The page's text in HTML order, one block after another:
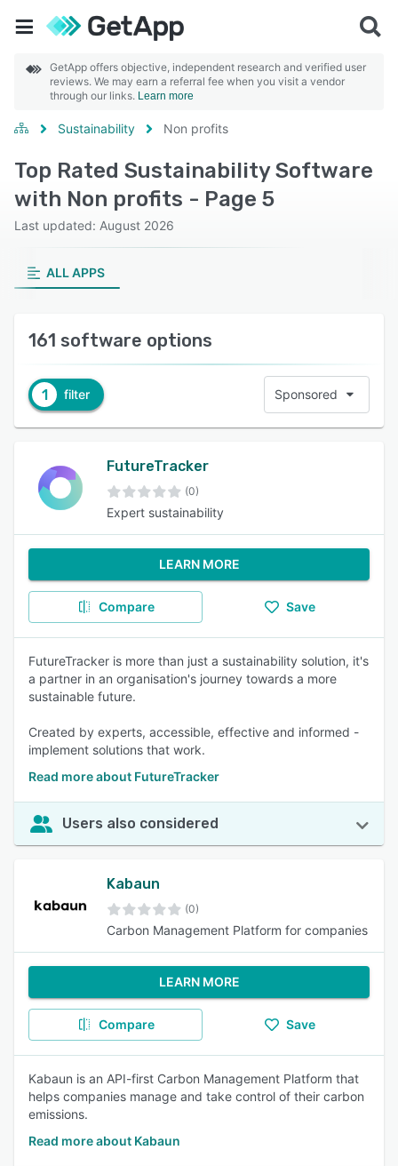
GetApp offers objective, independent research and verified user
reviews. We may earn a referral fee when you visit a vendor
through our links. Learn more
Sustainability Non profits
Top Rated Sustainability Software
with Non profits - Page 5
Last updated: August 2026
ALL APPS
161 software options
1 filter Sponsored
FutureTracker
(0)
Expert sustainability
LEARN MORE
Compare Save
FutureTracker is more than just a sustainability solution, it's
a partner in an organisation's journey towards a more
sustainable future.
Created by experts, accessible, effective and informed -
implement solutions that work.
Read more about FutureTracker
Users also considered
Kabaun
(0)
Carbon Management Platform for companies
LEARN MORE
Compare Save
Kabaun is an API-first Carbon Management Platform that
helps companies manage and take control of their carbon
emissions.
Read more about Kabaun